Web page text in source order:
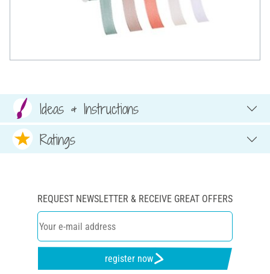
Ideas & Instructions
Ratings
REQUEST NEWSLETTER & RECEIVE GREAT OFFERS
register now